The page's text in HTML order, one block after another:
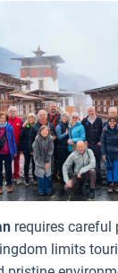
requires
limits